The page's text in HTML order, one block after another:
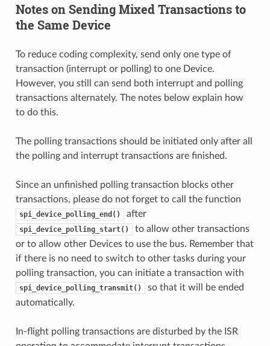
Notes on Sending Mixed Transactions to
the Same Device
To reduce coding complexity, send only one type of
transaction (interrupt or polling) to one Device.
However, you still can send both interrupt and polling
transactions alternately. The notes below explain how
to do this.
The polling transactions should be initiated only after all
the polling and interrupt transactions are finished.
Since an unfinished polling transaction blocks other
transactions, please do not forget to call the function
spi_device_polling_end() after
spi_device_polling_start()
to allow other transactions
or to allow other Devices to use the bus. Remember that
if there is no need to switch to other tasks during your
polling transaction, you can initiate a transaction with
spi_device_polling_transmit()
so that it will be ended
automatically.
In-flight polling transactions are disturbed by the ISR